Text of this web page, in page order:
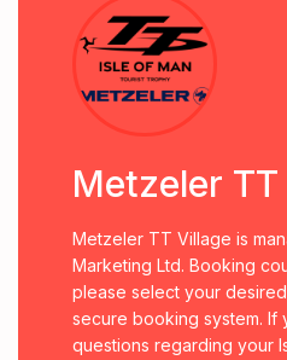
Metzeler
Metzeler TT Village is
Marketing Ltd. Booking
please select your
secure booking system. If
questions regarding your